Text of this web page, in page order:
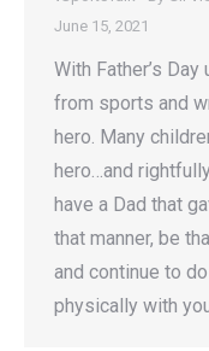
June 15, 2021
With Father’s
from sports and
hero. Many
hero…and
have a Dad that
that manner, be
and continue to
physically with